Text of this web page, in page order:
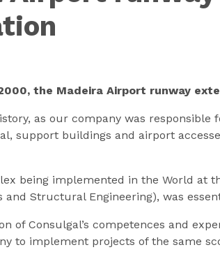
the Madeira Airport runway
as our company was
support buildings and airport
being implemented in the World at
and Structural Engineering), was
of Consulgal’s competences and
to implement projects of the same